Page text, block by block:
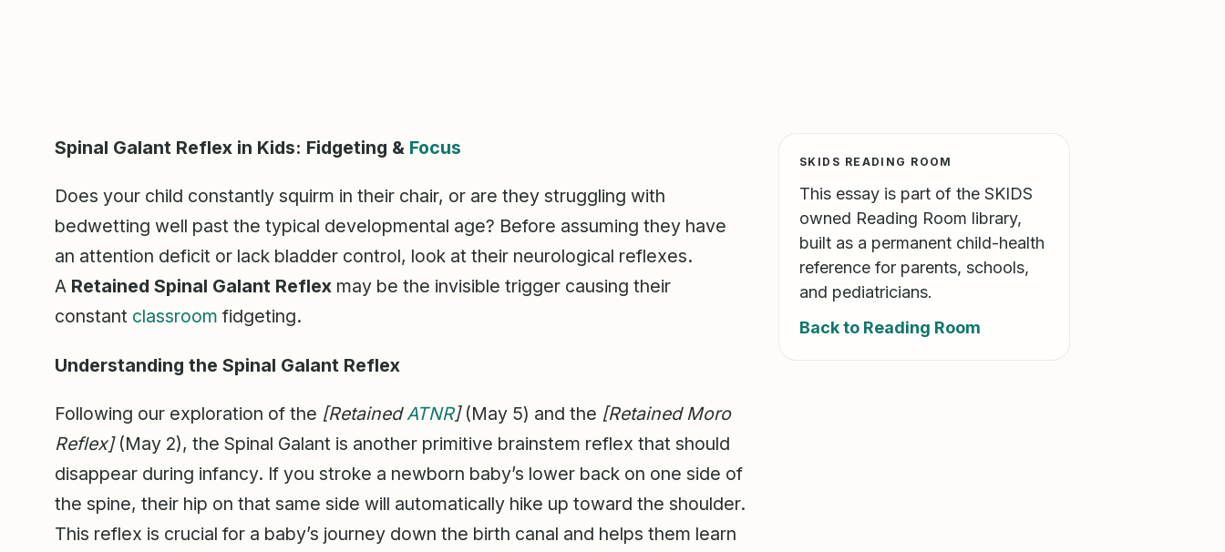
Spinal Galant Reflex in Kids: Fidgeting & Focus
Does your child constantly squirm in their chair, or are they struggling with
bedwetting well past the typical developmental age? Before assuming they have
an attention deficit or lack bladder control, look at their neurological reflexes.
A Retained Spinal Galant Reflex may be the invisible trigger causing their
constant classroom fidgeting.
Understanding the Spinal Galant Reflex
Following our exploration of the [RetainedATNR](May 5) and the [Retained Moro
Reflex](May 2), the Spinal Galant is another primitive brainstem reflex that should
disappear during infancy. If you stroke a newborn baby’s lower back on one side of
the spine, their hip on that same side will automatically hike up toward the shoulder.
This reflex is crucial for a baby’s journey down the birth canal and helps them learn
SKIDS READING ROOM
This essay is part of the SKIDS
owned Reading Room library,
built as a permanent child-health
reference for parents, schools,
and pediatricians.
Back to Reading Room